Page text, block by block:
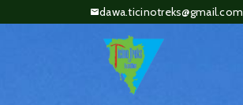
dawa.ticinotreks@gmail.com